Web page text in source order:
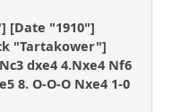
[Date "1910"]
"Tartakower"]
dxe4 4.Nxe4 Nf6
8. O-O-O Nxe4 1-0